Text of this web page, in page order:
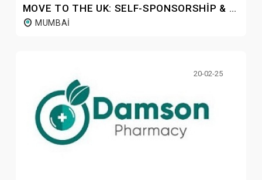
MOVE TO THE UK: SELF-SPONSORSHIP & EXPANSION WORKER ROUTE
MUMBAI
20-02-25